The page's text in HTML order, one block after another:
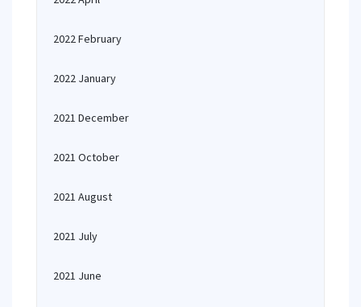
2022 February
2022 January
2021 December
2021 October
2021 August
2021 July
2021 June